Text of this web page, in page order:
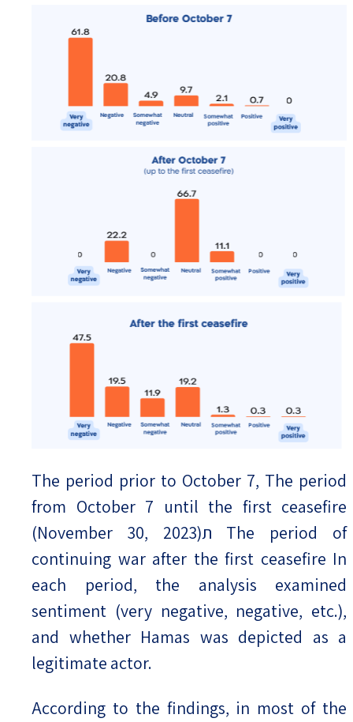
The period prior to October 7, The period
from October 7 until the first ceasefire
(November 30, 2023)ת The period of
continuing war after the first ceasefire In
each period, the analysis examined
sentiment (very negative, negative, etc.),
and whether Hamas was depicted as a
legitimate actor.
According to the findings, in most of the